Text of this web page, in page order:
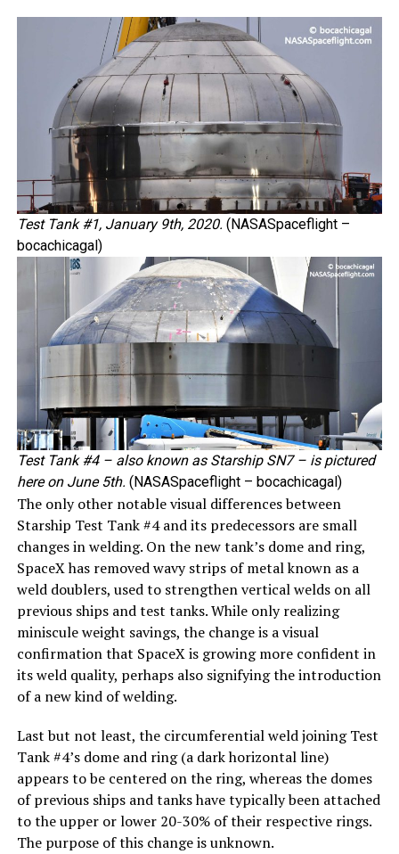
Test Tank #1, January 9th, 2020. (NASASpaceflight –
bocachicagal)
Test Tank #4 – also known as Starship SN7 – is pictured
here on June 5th. (NASASpaceflight – bocachicagal)
The only other notable visual differences between
Starship Test Tank #4 and its predecessors are small
changes in welding. On the new tank’s dome and ring,
SpaceX has removed wavy strips of metal known as a
weld doublers, used to strengthen vertical welds on all
previous ships and test tanks. While only realizing
miniscule weight savings, the change is a visual
confirmation that SpaceX is growing more confident in
its weld quality, perhaps also signifying the introduction
of a new kind of welding.
Last but not least, the circumferential weld joining Test
Tank #4’s dome and ring (a dark horizontal line)
appears to be centered on the ring, whereas the domes
of previous ships and tanks have typically been attached
to the upper or lower 20-30% of their respective rings.
The purpose of this change is unknown.